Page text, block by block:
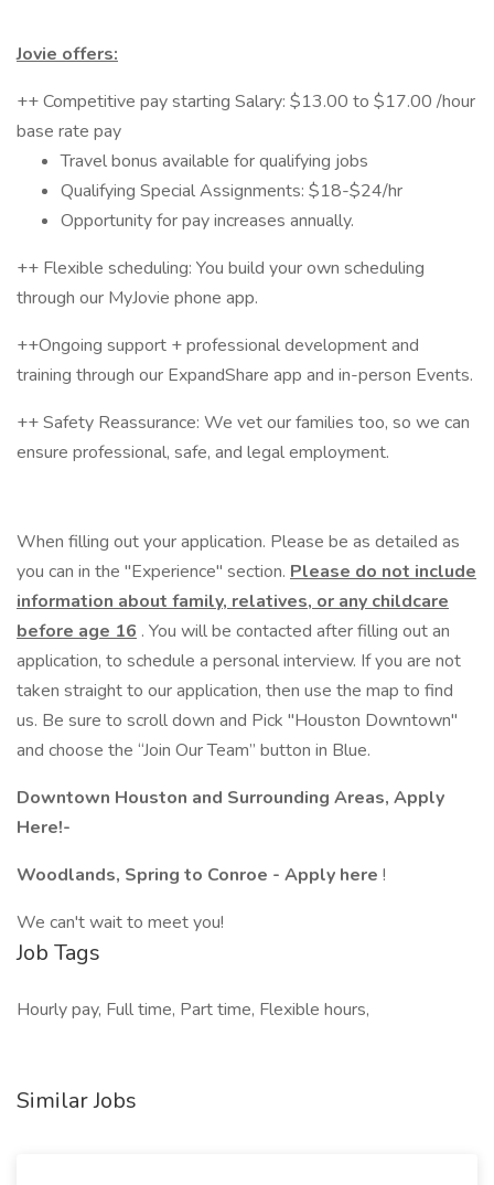
Jovie offers:
++ Competitive pay starting Salary: $13.00 to $17.00 /hour
base rate pay
Travel bonus available for qualifying jobs
Qualifying Special Assignments: $18-$24/hr
Opportunity for pay increases annually.
++ Flexible scheduling: You build your own scheduling
through our MyJovie phone app.
++Ongoing support + professional development and
training through our ExpandShare app and in-person Events.
++ Safety Reassurance: We vet our families too, so we can
ensure professional, safe, and legal employment.
When filling out your application. Please be as detailed as
you can in the "Experience" section. Please do not include
information about family, relatives, or any childcare
before age 16 . You will be contacted after filling out an
application, to schedule a personal interview. If you are not
taken straight to our application, then use the map to find
us. Be sure to scroll down and Pick "Houston Downtown"
and choose the “Join Our Team” button in Blue.
Downtown Houston and Surrounding Areas, Apply
Here!-
Woodlands, Spring to Conroe - Apply here !
We can't wait to meet you!
Job Tags
Hourly pay, Full time, Part time, Flexible hours,
Similar Jobs